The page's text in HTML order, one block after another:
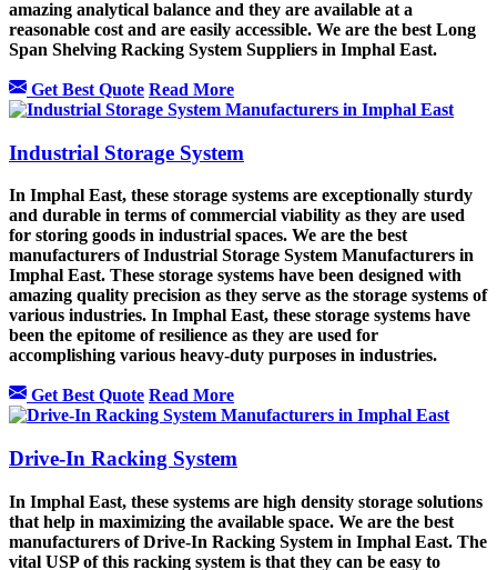
amazing analytical balance and they are available at a
reasonable cost and are easily accessible. We are the best Long
Span Shelving Racking System Suppliers in Imphal East.
Get Best Quote Read More
Industrial Storage System
In Imphal East, these storage systems are exceptionally sturdy
and durable in terms of commercial viability as they are used
for storing goods in industrial spaces. We are the best
manufacturers of Industrial Storage System Manufacturers in
Imphal East. These storage systems have been designed with
amazing quality precision as they serve as the storage systems of
various industries. In Imphal East, these storage systems have
been the epitome of resilience as they are used for
accomplishing various heavy-duty purposes in industries.
Get Best Quote Read More
Drive-In Racking System
In Imphal East, these systems are high density storage solutions
that help in maximizing the available space. We are the best
manufacturers of Drive-In Racking System in Imphal East. The
vital USP of this racking system is that they can be easy to